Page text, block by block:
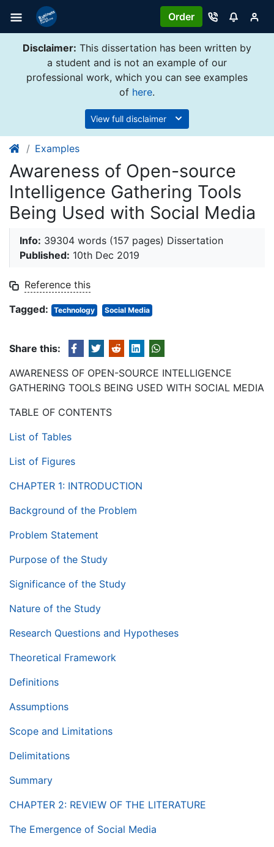
Order
Disclaimer: This dissertation has been written by
a student and is not an example of our
professional work, which you can see examples
of here.
View full disclaimer
Examples
Awareness of Open-source
Intelligence Gathering Tools
Being Used with Social Media
Info: 39304 words (157 pages) Dissertation
Published: 10th Dec 2019
Reference this
Tagged:
Technology Social Media
Share this:
AWARENESS OF OPEN-SOURCE INTELLIGENCE
GATHERING TOOLS BEING USED WITH SOCIAL MEDIA
TABLE OF CONTENTS
List of Tables
List of Figures
CHAPTER 1: INTRODUCTION
Background of the Problem
Problem Statement
Purpose of the Study
Significance of the Study
Nature of the Study
Research Questions and Hypotheses
Theoretical Framework
Definitions
Assumptions
Scope and Limitations
Delimitations
Summary
CHAPTER 2: REVIEW OF THE LITERATURE
The Emergence of Social Media